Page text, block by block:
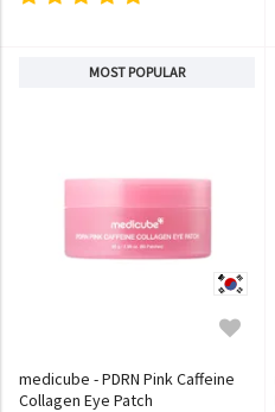
MOST POPULAR
medicube - PDRN Pink Caffeine
Collagen Eye Patch